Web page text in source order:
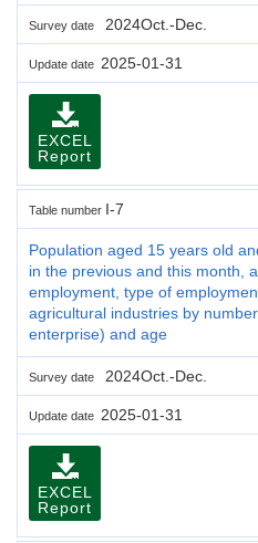
Survey date 2024Oct.-Dec.
Update date 2025-01-31
EXCEL
Report
Table number I-7
Population aged 15 years old
in the previous and this month,
employment, type of
agricultural industries by
enterprise) and age
Survey date 2024Oct.-Dec.
Update date 2025-01-31
EXCEL
Report